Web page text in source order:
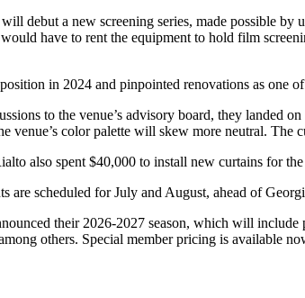
debut a new screening series, made possible by
have to rent the equipment to hold film
in 2024 and pinpointed renovations as one
to the venue’s advisory board, they landed
venue’s color palette will skew more neutral.
also spent $40,000 to install new curtains for
are scheduled for July and August, ahead of
their 2026-2027 season, which will
others. Special member pricing is available